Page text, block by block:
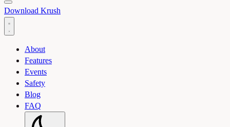
Toggle light and dark theme
Download Krush
About
Features
Events
Safety
Blog
FAQ